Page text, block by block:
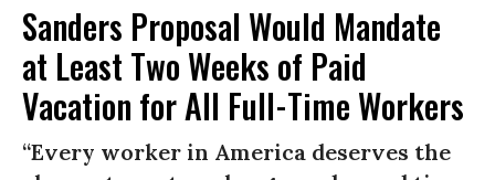
Sanders Proposal Would Mandate
at Least Two Weeks of Paid
Vacation for All Full-Time Workers
“Every worker in America deserves the